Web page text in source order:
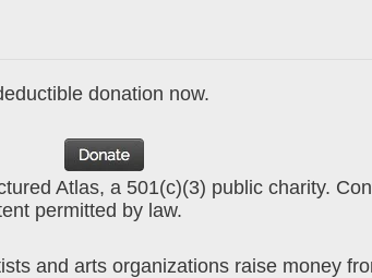
donation now.
Atlas, a 501(c)(3) public charity.
permitted by law.
and arts organizations raise money